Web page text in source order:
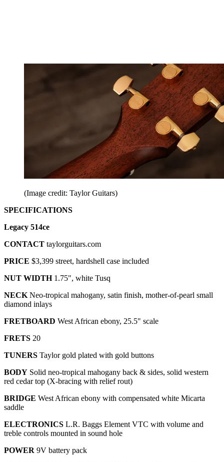
(Image credit: Taylor Guitars)
SPECIFICATIONS
Legacy 514ce
CONTACT taylorguitars.com
PRICE $3,399 street, hardshell case included
NUT WIDTH1.75", white Tusq
NECK Neo-tropical mahogany, satin finish, mother-of-pearl small
diamond inlays
FRETBOARD West African ebony, 25.5" scale
FRETS 20
TUNERS Taylor gold plated with gold buttons
BODY Solid neo-tropical mahogany back & sides, solid western
red cedar top (X-bracing with relief rout)
BRIDGE West African ebony with compensated white Micarta
saddle
ELECTRONICS L.R. Baggs Element VTC with volume and
treble controls mounted in sound hole
POWER 9V battery pack